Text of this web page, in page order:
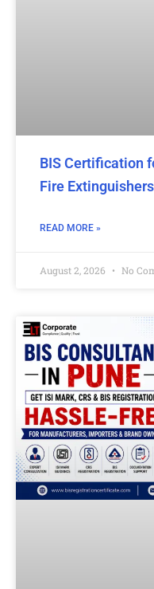
BIS Certification
Fire Extinguishers
READ MORE »
August 2, 2026 No